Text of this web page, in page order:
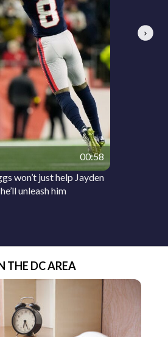
00:58
won’t just help Jayden
unleash him
Next
THE DC AREA